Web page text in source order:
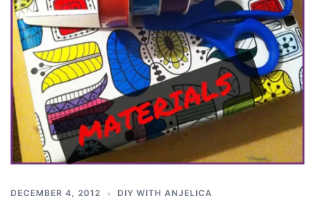
DECEMBER 4, 2012 DIY WITH ANJELICA